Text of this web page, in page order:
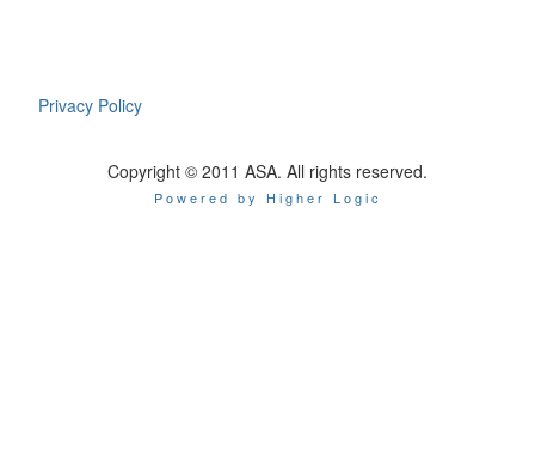
Privacy Policy
Copyright © 2011 ASA. All rights reserved.
Powered by Higher Logic